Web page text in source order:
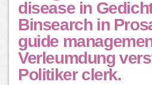
disease in
Binsearch in
guide
Verleumdung
Politiker clerk.